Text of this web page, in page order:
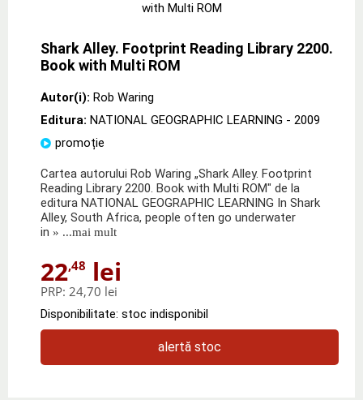
Shark Alley. Footprint Reading Library 2200.
Book with Multi ROM
Autor(i): Rob Waring
Editura: NATIONAL GEOGRAPHIC LEARNING - 2009
promoție
Cartea autorului Rob Waring „Shark Alley. Footprint
Reading Library 2200. Book with Multi ROM" de la
editura NATIONAL GEOGRAPHIC LEARNING In Shark
Alley, South Africa, people often go underwater
in » ...mai mult
22,48 lei
PRP: 24,70 lei
Disponibilitate: stoc indisponibil
alertă stoc